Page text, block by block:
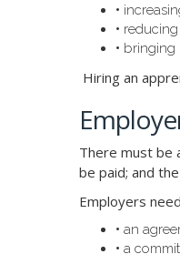
•
•
• bringing
Hiring an
There must be
be paid; and
Employers
• an
• a